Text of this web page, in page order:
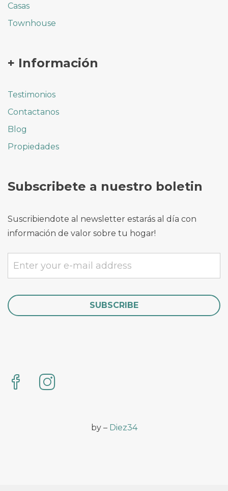
Casas
Townhouse
+ Información
Testimonios
Contactanos
Blog
Propiedades
Subscribete a nuestro boletin
Suscribiendote al newsletter estarás al día con
información de valor sobre tu hogar!
by – Diez34